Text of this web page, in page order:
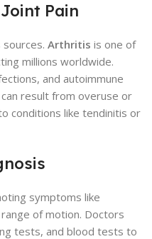
Pain
sources. Arthritis is one of
millions worldwide.
and autoimmune
result from overuse or
conditions like tendinitis or
symptoms like
of motion. Doctors
tests, and blood tests to